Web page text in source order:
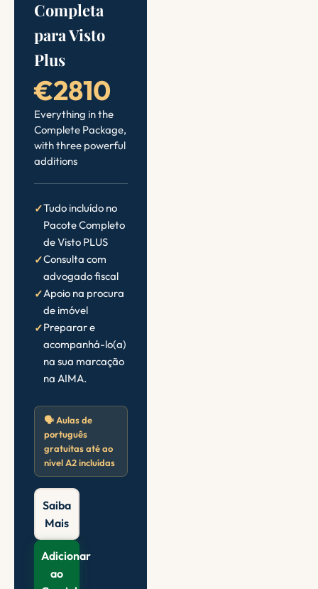
Completa
para Visto
Plus
€2810
Everything in the
Complete Package,
with three powerful
additions
Tudo incluído no
Pacote Completo
de Visto PLUS
Consulta com
advogado fiscal
Apoio na procura
de imóvel
Preparar e
acompanhá-lo(a)
na sua marcação
na AIMA.
🗣️ Aulas de
português
gratuitas até ao
nível A2 incluídas
Saiba
Mais
Adicionar
ao